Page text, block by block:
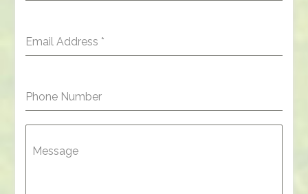
Email Address *
Phone Number
Message